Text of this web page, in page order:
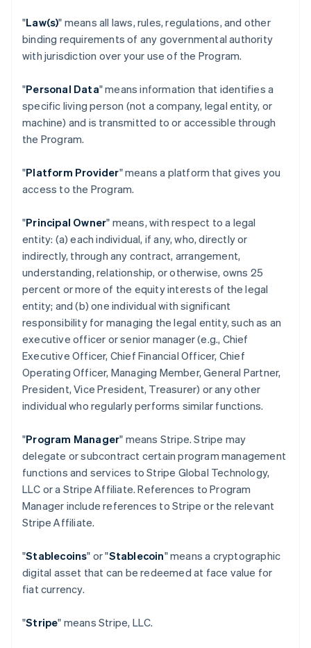
"Law(s)" means all laws, rules, regulations, and other
binding requirements of any governmental authority
with jurisdiction over your use of the Program.
"Personal Data" means information that identifies a
specific living person (not a company, legal entity, or
machine) and is transmitted to or accessible through
the Program.
"Platform Provider" means a platform that gives you
access to the Program.
"Principal Owner" means, with respect to a legal
entity: (a) each individual, if any, who, directly or
indirectly, through any contract, arrangement,
understanding, relationship, or otherwise, owns 25
percent or more of the equity interests of the legal
entity; and (b) one individual with significant
responsibility for managing the legal entity, such as an
executive officer or senior manager (e.g., Chief
Executive Officer, Chief Financial Officer, Chief
Operating Officer, Managing Member, General Partner,
President, Vice President, Treasurer) or any other
individual who regularly performs similar functions.
"Program Manager" means Stripe. Stripe may
delegate or subcontract certain program management
functions and services to Stripe Global Technology,
LLC or a Stripe Affiliate. References to Program
Manager include references to Stripe or the relevant
Stripe Affiliate.
"Stablecoins" or "Stablecoin" means a cryptographic
digital asset that can be redeemed at face value for
fiat currency.
"Stripe" means Stripe, LLC.